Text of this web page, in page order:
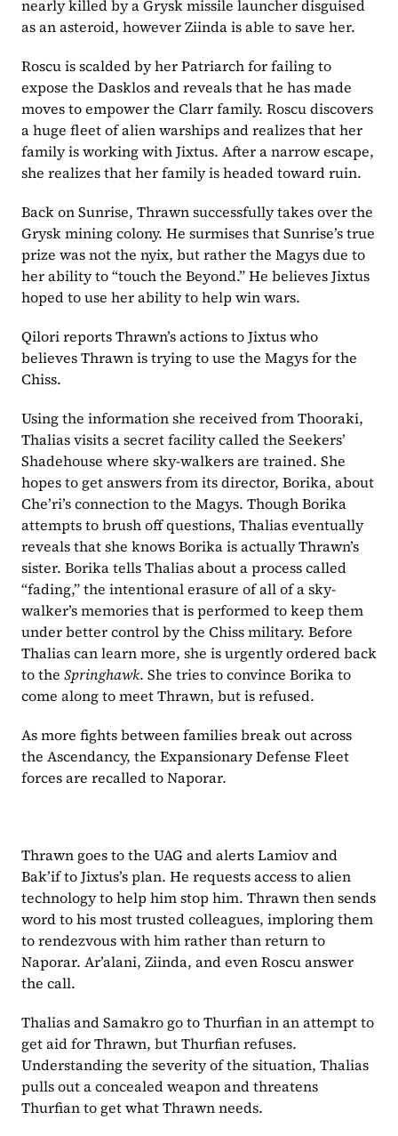
nearly killed by a Grysk missile launcher disguised
as an asteroid, however Ziinda is able to save her.
Roscu is scalded by her Patriarch for failing to
expose the Dasklos and reveals that he has made
moves to empower the Clarr family. Roscu discovers
a huge fleet of alien warships and realizes that her
family is working with Jixtus. After a narrow escape,
she realizes that her family is headed toward ruin.
Back on Sunrise, Thrawn successfully takes over the
Grysk mining colony. He surmises that Sunrise’s true
prize was not the nyix, but rather the Magys due to
her ability to “touch the Beyond.” He believes Jixtus
hoped to use her ability to help win wars.
Qilori reports Thrawn’s actions to Jixtus who
believes Thrawn is trying to use the Magys for the
Chiss.
Using the information she received from Thooraki,
Thalias visits a secret facility called the Seekers’
Shadehouse where sky-walkers are trained. She
hopes to get answers from its director, Borika, about
Che’ri’s connection to the Magys. Though Borika
attempts to brush off questions, Thalias eventually
reveals that she knows Borika is actually Thrawn’s
sister. Borika tells Thalias about a process called
“fading,” the intentional erasure of all of a sky-
walker’s memories that is performed to keep them
under better control by the Chiss military. Before
Thalias can learn more, she is urgently ordered back
to the Springhawk. She tries to convince Borika to
come along to meet Thrawn, but is refused.
As more fights between families break out across
the Ascendancy, the Expansionary Defense Fleet
forces are recalled to Naporar.
Thrawn goes to the UAG and alerts Lamiov and
Bak’if to Jixtus’s plan. He requests access to alien
technology to help him stop him. Thrawn then sends
word to his most trusted colleagues, imploring them
to rendezvous with him rather than return to
Naporar. Ar’alani, Ziinda, and even Roscu answer
the call.
Thalias and Samakro go to Thurfian in an attempt to
get aid for Thrawn, but Thurfian refuses.
Understanding the severity of the situation, Thalias
pulls out a concealed weapon and threatens
Thurfian to get what Thrawn needs.